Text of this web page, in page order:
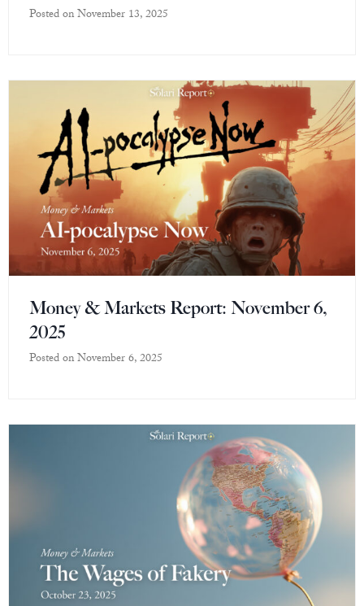
Posted onNovember 13, 2025
Money & Markets Report: November 6,
2025
Posted onNovember 6, 2025